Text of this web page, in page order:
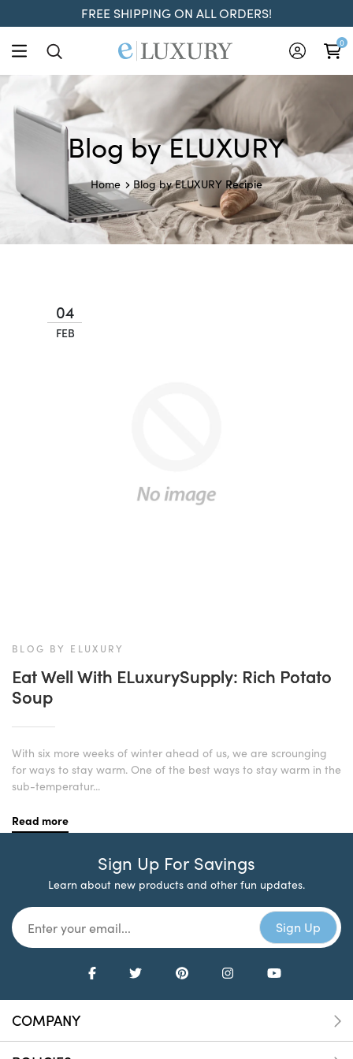
FREE SHIPPING ON ALL ORDERS!
0
Blog by ELUXURY
Home Blog by ELUXURY Recipie
04
FEB
BLOG BY ELUXURY
Eat Well With ELuxurySupply: Rich Potato
Soup
With six more weeks of winter ahead of us, we are scrounging
for ways to stay warm. One of the best ways to stay warm in the
sub-temperatur...
Read more
Sign Up For Savings
Learn about new products and other fun updates.
COMPANY